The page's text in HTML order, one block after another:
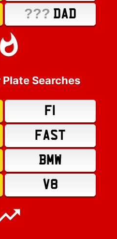
??? DAD
Searches
F1
FAST
BMW
V8